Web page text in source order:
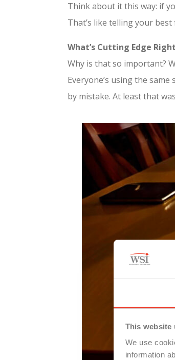
This website
We use
information
Think about it this way: if
That’s like telling your
What’s Cutting Edge
Why is that so important?
Everyone’s using the same
by mistake. At least that